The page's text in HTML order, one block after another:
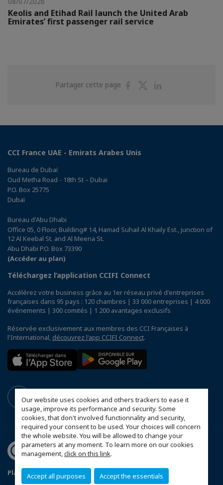
Our website uses cookies and others trackers to ease it
usage, improve its performance and security. Some
cookies, that don't involved functionnality and security,
required your consent to be used. Your choices will concern
the whole website. You will be allowed to change your
parameters at any moment. To learn more on our cookies
management,click on this link.
Accept all purposes Accept the essentials
Keolis and Etihad Rail launch the United Arab
Emirates’ first passenger rail service
Partager cette page
PartagerPartager
CCI France UAE - Emirats Arabes Unis
Bureau de Dubaï
Oud Metha Road - 18th St – Dubai
P.O. Box 25775
Dubaï
Bureau d'Abu Dhabi
Office 05, 0 Floor, Building# 14, Hamad Suhail Al Khaily Est., junction of
12 Al Keebal St. and Al Meena St.
Abu Dhabi P.O. Box 73390
(Accéder au plan)
Téléchargez l’application CCIFI Connect
Accélérez votre business grâce au 1er réseau privé d'entreprises
françaises dans 95 pays : 120 chambres | 33 000 entreprises | 4 000
événements | 300 comités | 1 200 avantages exclusifs
Réservée exclusivement aux membres des CCI Françaises à
l'International, découvrez l'app CCIFI Connect.
Plan du site
Mentions légales